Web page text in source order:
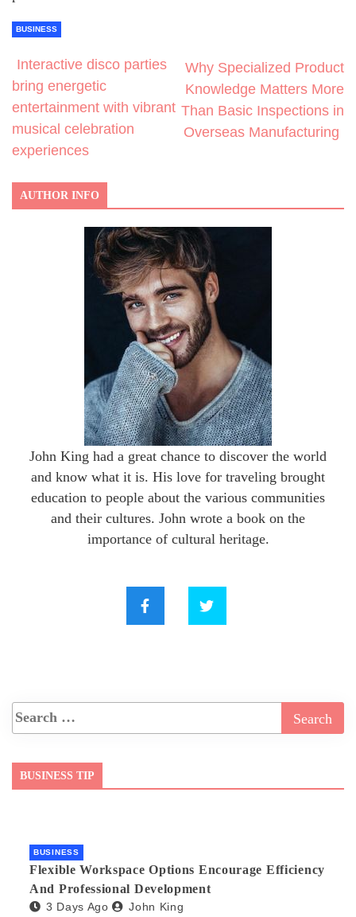
BUSINESS
Interactive disco parties
bring energetic
entertainment with vibrant
musical celebration
experiences
Why Specialized Product
Knowledge Matters More
Than Basic Inspections in
Overseas Manufacturing
AUTHOR INFO
John King had a great chance to discover the world
and know what it is. His love for traveling brought
education to people about the various communities
and their cultures. John wrote a book on the
importance of cultural heritage.
BUSINESS TIP
BUSINESS
Flexible Workspace Options Encourage Efficiency
And Professional Development
3 Days Ago John King